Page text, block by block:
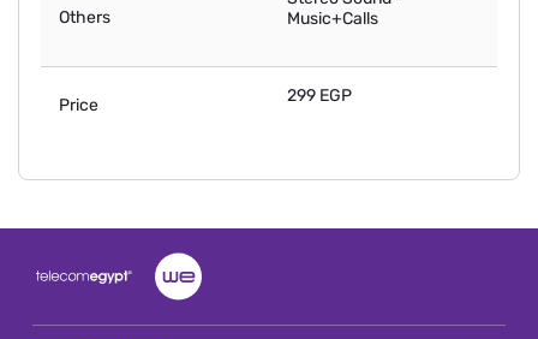
Others
Music+Calls
Price 299 EGP